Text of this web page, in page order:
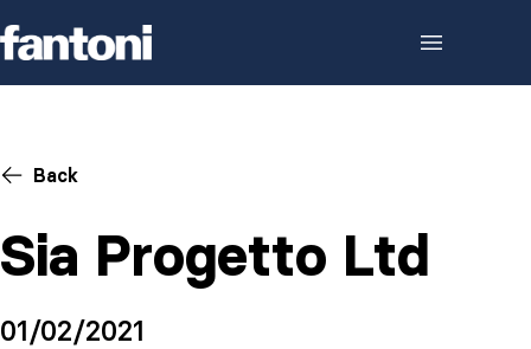
Back
Sia Progetto Ltd
01/02/2021